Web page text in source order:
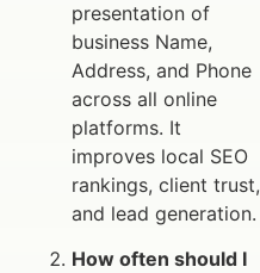
presentation of
business Name,
Address, and Phone
across all online
platforms. It
improves local SEO
rankings, client trust,
and lead generation.
How often should I